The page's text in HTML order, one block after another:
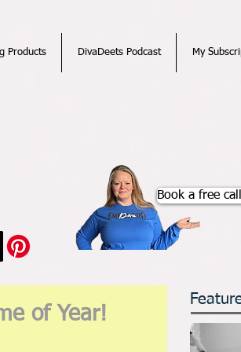
Products DivaDeets Podcast My
Book a free
of Year!